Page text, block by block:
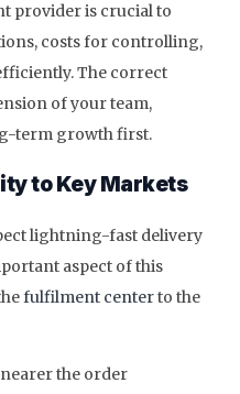
provider is crucial to
costs for controlling,
The correct
of your team,
term growth first.
to Key Markets
lightning-fast delivery
aspect of this
fulfilment centerto the
the order